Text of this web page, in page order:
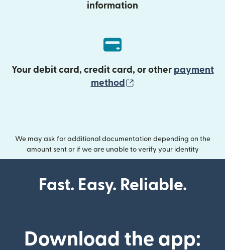
information
Your debit card, credit card, or other payment
method
We may ask for additional documentation depending on the
amount sent or if we are unable to verify your identity
Fast. Easy. Reliable.
Download the app: